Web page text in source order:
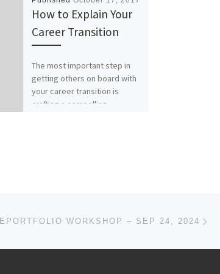
How to Explain Your
Career Transition
The most important step in
getting others on board with
your career transition is
crafting a compelling
EPORTFOLIO WORKSHOP – SEP 24, 2024